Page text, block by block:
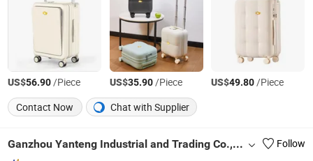
US$56.90/Piece US$35.90/Piece US$49.80/Piece
Contact Now
Chat with Supplier
Ganzhou Yanteng Industrial and Trading Co., Ltd. Follow